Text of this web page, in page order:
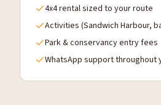
4x4 rental sized to your route
Activities (Sandwich Harbour,
Park & conservancy entry fees
WhatsApp support throughout